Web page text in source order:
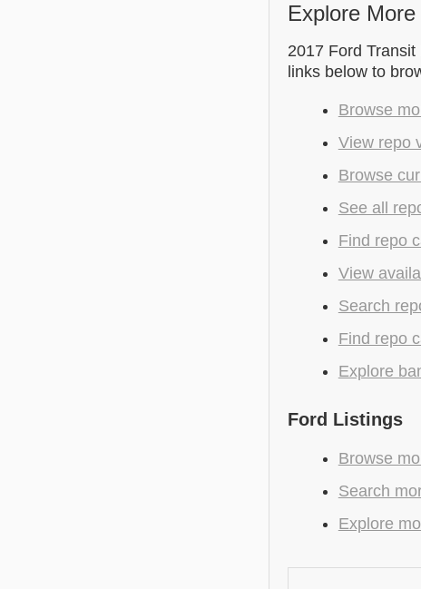
Explore
2017 Ford
links below to
Browse
View repo
Browse
See all
Find repo
View
Search
Find repo
Explore
Ford Listings
Browse
Search
Explore